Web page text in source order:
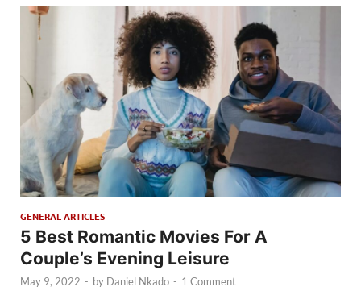
GENERAL ARTICLES
5 Best Romantic Movies For A
Couple’s Evening Leisure
May 9, 2022 - by Daniel Nkado - 1 Comment